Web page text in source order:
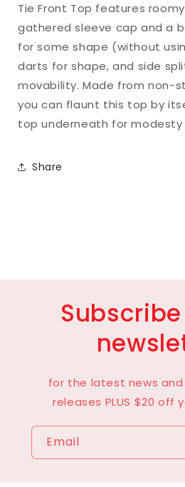
Tie Front Top features
gathered sleeve cap and a
for some shape (without
darts for shape, and side
movability. Made from non-
you can flaunt this top by
top underneath for modesty
Share
for the latest news
releases PLUS $20 off
Email